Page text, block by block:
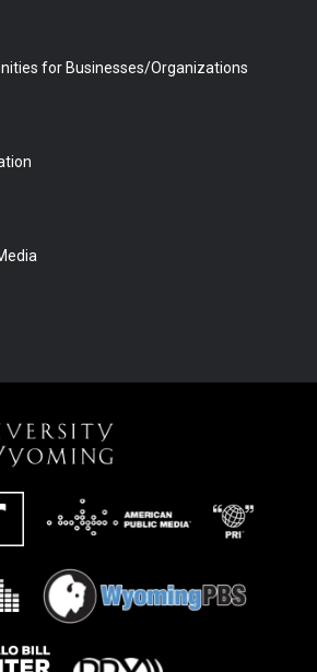
for Businesses/Organizations